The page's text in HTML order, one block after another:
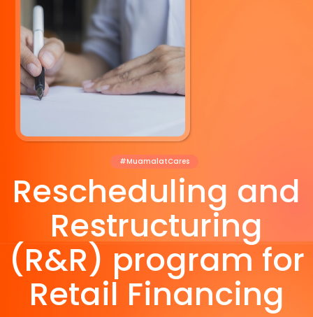
#MuamalatCares
Rescheduling and
Restructuring
(R&R) program for
Retail Financing